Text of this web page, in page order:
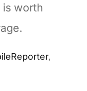
worth
,